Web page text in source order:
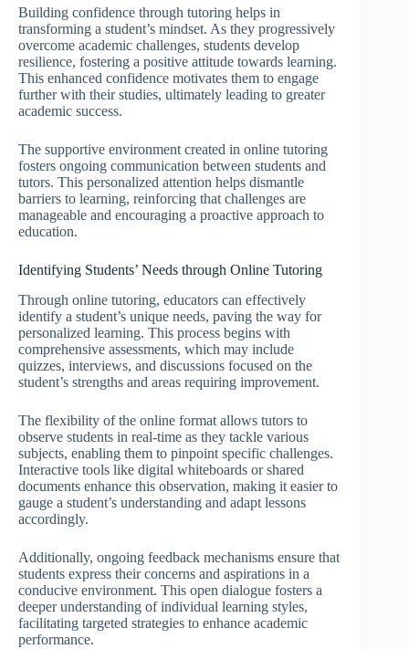
Building confidence through tutoring helps in
transforming a student’s mindset. As they progressively
overcome academic challenges, students develop
resilience, fostering a positive attitude towards learning.
This enhanced confidence motivates them to engage
further with their studies, ultimately leading to greater
academic success.
The supportive environment created in online tutoring
fosters ongoing communication between students and
tutors. This personalized attention helps dismantle
barriers to learning, reinforcing that challenges are
manageable and encouraging a proactive approach to
education.
Identifying Students’ Needs through Online Tutoring
Through online tutoring, educators can effectively
identify a student’s unique needs, paving the way for
personalized learning. This process begins with
comprehensive assessments, which may include
quizzes, interviews, and discussions focused on the
student’s strengths and areas requiring improvement.
The flexibility of the online format allows tutors to
observe students in real-time as they tackle various
subjects, enabling them to pinpoint specific challenges.
Interactive tools like digital whiteboards or shared
documents enhance this observation, making it easier to
gauge a student’s understanding and adapt lessons
accordingly.
Additionally, ongoing feedback mechanisms ensure that
students express their concerns and aspirations in a
conducive environment. This open dialogue fosters a
deeper understanding of individual learning styles,
facilitating targeted strategies to enhance academic
performance.